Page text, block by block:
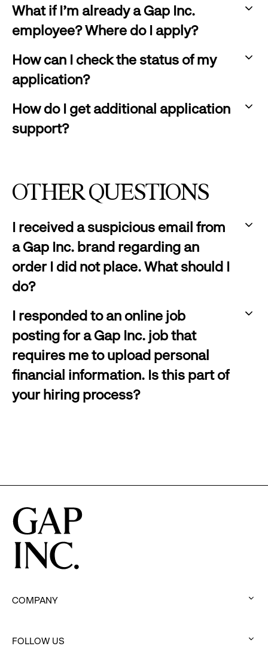
click
to
expand
What if I'm already a Gap Inc.
employee? Where do I apply?
click
to
expand
How can I check the status of my
application?
click
to
How do I get additional application
support?
to
OTHER QUESTIONS
I received a suspicious email from
a Gap Inc. brand regarding an
order I did not place. What should I
do?
click
to
expand
I responded to an online job
posting for a Gap Inc. job that
requires me to upload personal
financial information. Is this part of
your hiring process?
COMPANY
to
FOLLOW US